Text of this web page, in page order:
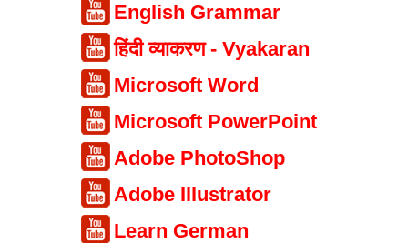
English Grammar
हिंदी व्याकरण - Vyakaran
Microsoft Word
Microsoft PowerPoint
Adobe PhotoShop
Adobe Illustrator
Learn German